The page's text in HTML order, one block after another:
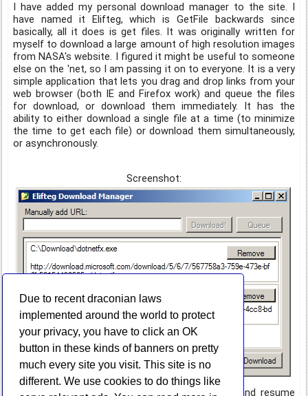
Due to recent draconian laws
implemented around the world to protect
your privacy, you have to click an OK
button in these kinds of banners on pretty
much every site you visit. This site is no
different. We use cookies to do things like
I have added my personal download manager to the site. I
have named it Elifteg, which is GetFile backwards since
basically, all it does is get files. It was originally written for
myself to download a large amount of high resolution images
from NASA's website. I figured it might be useful to someone
else on the 'net, so I am passing it on to everyone. It is a very
simple application that lets you drag and drop links from your
web browser (both IE and Firefox work) and queue the files
for download, or download them immediately. It has the
ability to either download a single file at a time (to minimize
the time to get each file) or download them simultaneously,
or asynchronously.
Screenshot:
It currently does not have the ability to pause and resume